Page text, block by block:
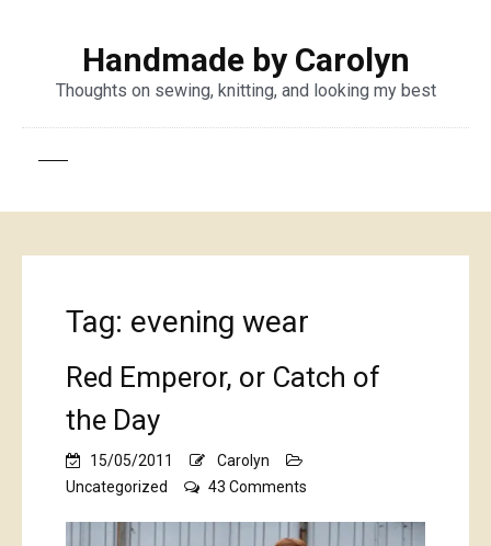
Handmade by Carolyn
Thoughts on sewing, knitting, and looking my best
Tag: evening wear
Red Emperor, or Catch of
the Day
15/05/2011
Carolyn
Uncategorized
43 Comments
Emperor,